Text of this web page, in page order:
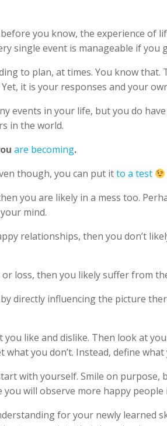
you know, the experience of
single event is manageable if
to plan, at times. You know that.
it is your responses and your
events in your life, but you do
in the world.
are becoming.
though, you can put itto a test
you are likely in a mess too.
mind.
relationships, then you don’t
loss, then you likely suffer from
directly influencing the picture
like and dislike. Then look at
you don’t. Instead, define
with yourself. Smile on purpose,
you will observe more happy
for your newly